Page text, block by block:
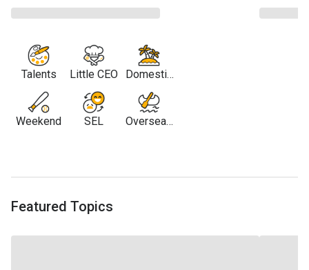
Talents
Weekend
Little CEO
SEL
Domestic
Travel
Overseas
Featured Topics